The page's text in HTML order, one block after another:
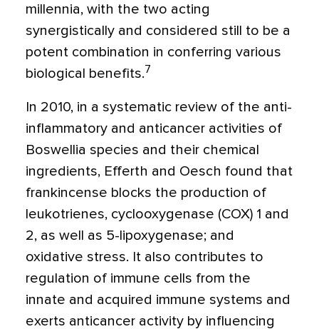
millennia, with the two acting
synergistically and considered still to be a
potent combination in conferring various
biological benefits.7
In 2010, in a systematic review of the anti-
inflammatory and anticancer activities of
Boswellia species and their chemical
ingredients, Efferth and Oesch found that
frankincense blocks the production of
leukotrienes, cyclooxygenase (COX) 1 and
2, as well as 5-lipoxygenase; and
oxidative stress. It also contributes to
regulation of immune cells from the
innate and acquired immune systems and
exerts anticancer activity by influencing